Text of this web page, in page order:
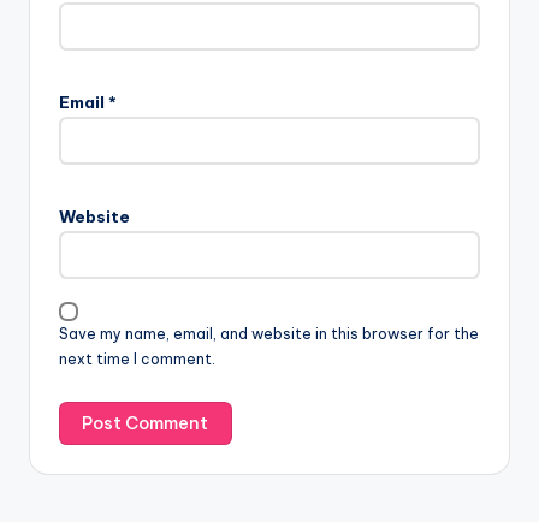
Email *
Website
Save my name, email, and website in this browser for the
next time I comment.